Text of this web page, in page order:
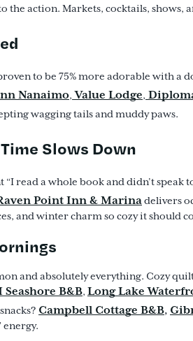
the action. Markets, cocktails,
to be 75% more adorable with a
Nanaimo, Value Lodge,
wagging tails and muddy paws.
Slows Down
read a whole book and didn’t speak
Point Inn & Marinadelivers
and winter charm so cozy it should
and absolutely everything. Cozy
Seashore B&B, Long Lake
Campbell Cottage B&B,
energy.